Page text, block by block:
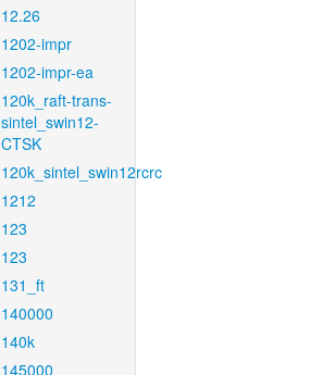
12.26
1202-impr
1202-impr-ea
120k_raft-trans-
sintel_swin12-
CTSK
120k_sintel_swin12rcrc
1212
123
123
131_ft
140000
140k
145000